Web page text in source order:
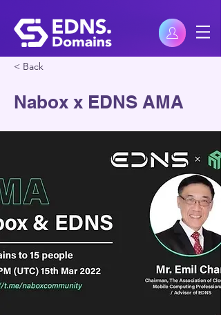
< Back
Nabox x EDNS AMA